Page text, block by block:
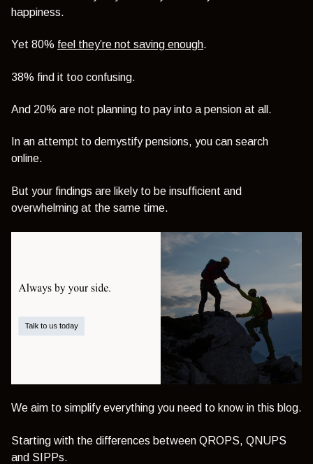
happiness.
Yet 80% feel they’re not saving enough.
38% find it too confusing.
And 20% are not planning to pay into a pension at all.
In an attempt to demystify pensions, you can search
online.
But your findings are likely to be insufficient and
overwhelming at the same time.
We aim to simplify everything you need to know in this blog.
Starting with the differences between QROPS, QNUPS
and SIPPs.